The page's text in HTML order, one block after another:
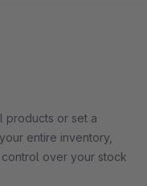
products or set a
entire inventory,
over your stock